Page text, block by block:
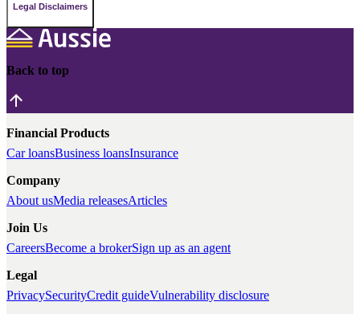
Legal Disclaimers
Back to top
Financial Products
Car loansBusiness loansInsurance
Company
About usMedia releasesArticles
Join Us
CareersBecome a brokerSign up as an agent
Legal
PrivacySecurityCredit guideVulnerability disclosure